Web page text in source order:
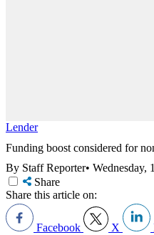
Lender
Funding boost considered for
By Staff Reporter• Wednesday,
Share
Share this article on:
Facebook X